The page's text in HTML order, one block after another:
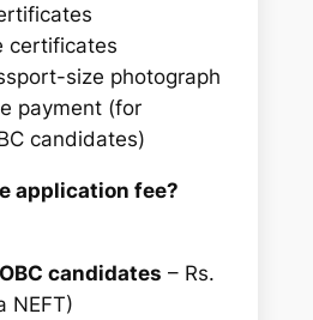
certificates
size photograph
payment (for
candidates)
application fee?
candidates – Rs.
NEFT)